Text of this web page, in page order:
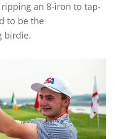
an 8-iron to tap-
to be the
birdie.